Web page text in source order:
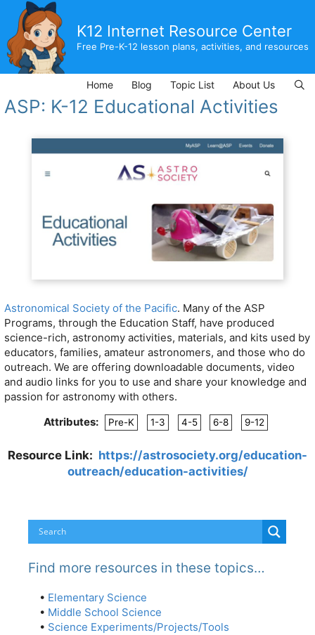
content
K12 Internet Resource Center
Free Pre-K-12 lesson plans, activities, and resources
Home Blog Topic List About Us
ASP: K-12 Educational Activities
Astronomical Society of the Pacific. Many of the ASP
Programs, through the Education Staff, have produced
science-rich, astronomy activities, materials, and kits used by
educators, families, amateur astronomers, and those who do
outreach. We are offering downloadable documents, video
and audio links for you to use and share your knowledge and
passion for astronomy with others.
Attributes:
Pre-K 1-3 4-5 6-8 9-12
Resource Link: https://astrosociety.org/education-
outreach/education-activities/
Find more resources in these topics…
• Elementary Science
• Middle School Science
• Science Experiments/Projects/Tools